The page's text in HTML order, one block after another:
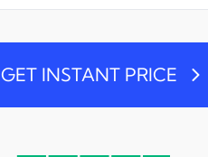
GET INSTANT PRICE